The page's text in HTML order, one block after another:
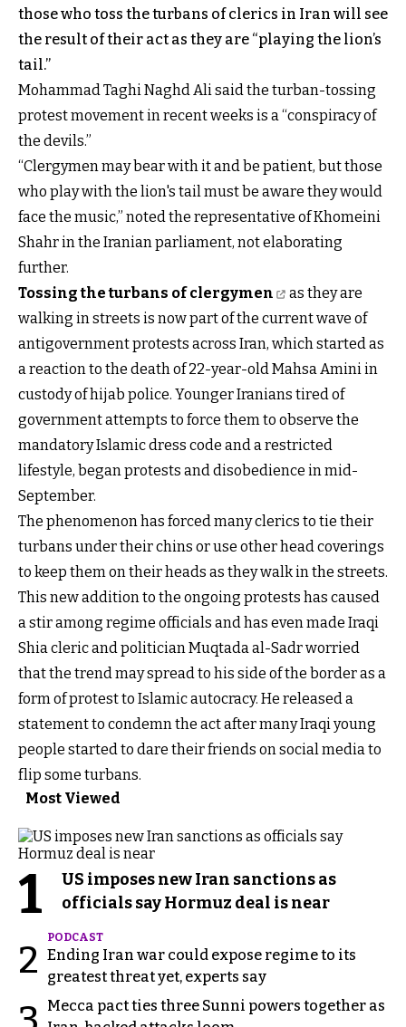
those who toss the turbans of clerics in Iran will see
the result of their act as they are “playing the lion’s
tail.”
Mohammad Taghi Naghd Ali said the turban-tossing
protest movement in recent weeks is a “conspiracy of
the devils.”
“Clergymen may bear with it and be patient, but those
who play with the lion's tail must be aware they would
face the music,” noted the representative of Khomeini
Shahr in the Iranian parliament, not elaborating
further.
Tossing the turbans of clergymen
as they are
walking in streets is now part of the current wave of
antigovernment protests across Iran, which started as
a reaction to the death of 22-year-old Mahsa Amini in
custody of hijab police. Younger Iranians tired of
government attempts to force them to observe the
mandatory Islamic dress code and a restricted
lifestyle, began protests and disobedience in mid-
September.
The phenomenon has forced many clerics to tie their
turbans under their chins or use other head coverings
to keep them on their heads as they walk in the streets.
This new addition to the ongoing protests has caused
a stir among regime officials and has even made Iraqi
Shia cleric and politician Muqtada al-Sadr worried
that the trend may spread to his side of the border as a
form of protest to Islamic autocracy. He released a
statement to condemn the act after many Iraqi young
people started to dare their friends on social media to
flip some turbans.
Most Viewed
1
US imposes new Iran sanctions as
officials say Hormuz deal is near
2
PODCAST
Ending Iran war could expose regime to its
greatest threat yet, experts say
Mecca pact ties three Sunni powers together as